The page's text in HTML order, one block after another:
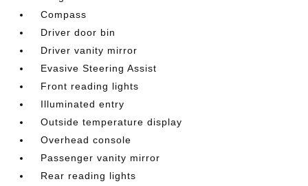
Compass
Driver door bin
Driver vanity mirror
Evasive Steering Assist
Front reading lights
Illuminated entry
Outside temperature display
Overhead console
Passenger vanity mirror
Rear reading lights